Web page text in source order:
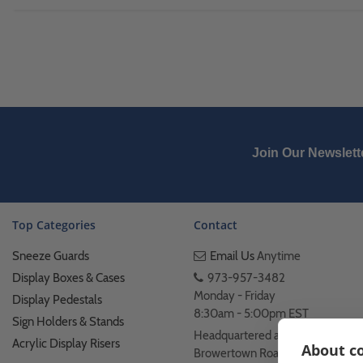
About
Join Our
Top Categories
Sneeze Guards
Display Boxes & Cases
Display Pedestals
Sign Holders & Stands
Acrylic Display Risers
Contact
Email UsAnytime
973-957-3482
Monday - Friday
8:30am - 5:00pm EST
Headquartered at 222
Browertown Road Woodland